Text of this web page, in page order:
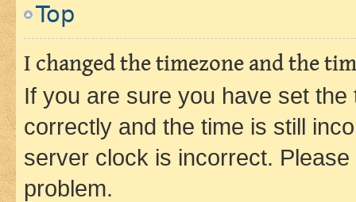
Top
I changed the timezone and the
If you are sure you have set
correctly and the time is still
server clock is incorrect.
problem.